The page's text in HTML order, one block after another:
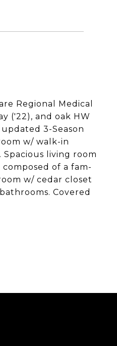
Regional Medical
('22), and oak HW
3-Season
w/ walk-in
living room
of a fam-
w/ cedar closet
Covered